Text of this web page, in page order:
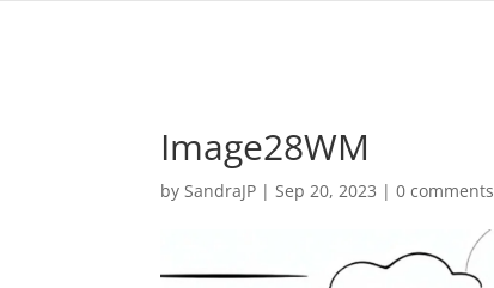
Image28WM
bySandraJP |Sep 20, 2023 |0 comments